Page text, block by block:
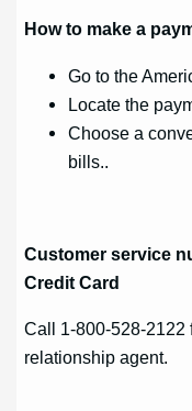
How to make a
Go to the
Locate the
Choose a
bills..
Customer service
Credit Card
Call 1-800-528-2122
relationship agent.